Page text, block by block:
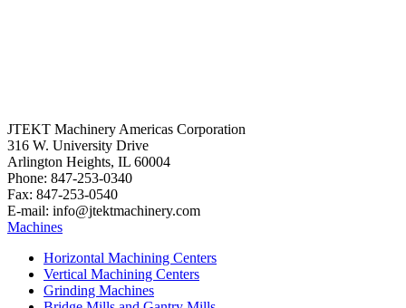
JTEKT Machinery Americas Corporation
316 W. University Drive
Arlington Heights, IL 60004
Phone: 847-253-0340
Fax: 847-253-0540
E-mail: info@jtektmachinery.com
Machines
Horizontal Machining Centers
Vertical Machining Centers
Grinding Machines